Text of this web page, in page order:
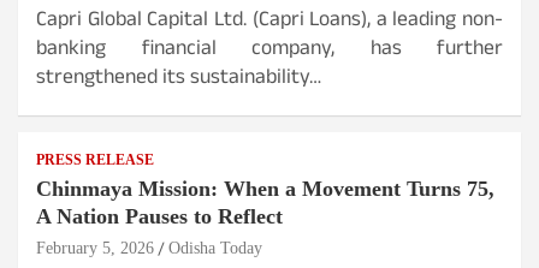
Capri Global Capital Ltd. (Capri Loans), a leading non-
banking financial company, has further
strengthened its sustainability…
PRESS RELEASE
Chinmaya Mission: When a Movement Turns 75,
A Nation Pauses to Reflect
February 5, 2026 Odisha Today